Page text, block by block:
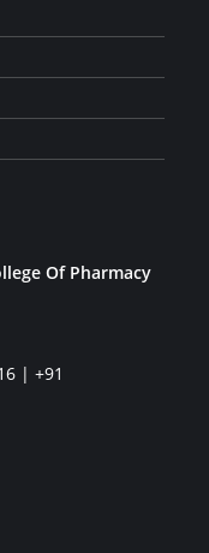
Of Pharmacy
|+91